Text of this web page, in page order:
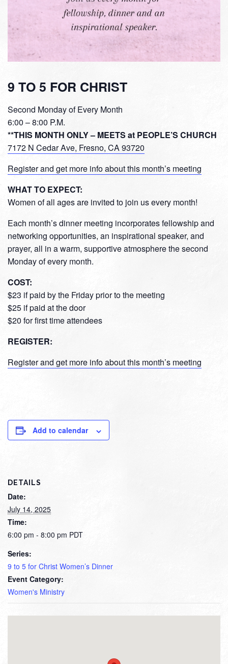
9 TO 5 FOR CHRIST
Second Monday of Every Month
6:00 – 8:00 P.M.
**THIS MONTH ONLY – MEETS at PEOPLE’S CHURCH
7172 N Cedar Ave, Fresno, CA 93720
Register and get more info about this month’s meeting
WHAT TO EXPECT:
Women of all ages are invited to join us every month!
Each month’s dinner meeting incorporates fellowship and
networking opportunities, an inspirational speaker, and
prayer, all in a warm, supportive atmosphere the second
Monday of every month.
COST:
$23 if paid by the Friday prior to the meeting
$25 if paid at the door
$20 for first time attendees
REGISTER:
Register and get more info about this month’s meeting
Add to calendar
DETAILS
Date:
July 14, 2025
Time:
6:00 pm - 8:00 pm PDT
Series:
9 to 5 for Christ Women’s Dinner
Event Category:
Women's Ministry